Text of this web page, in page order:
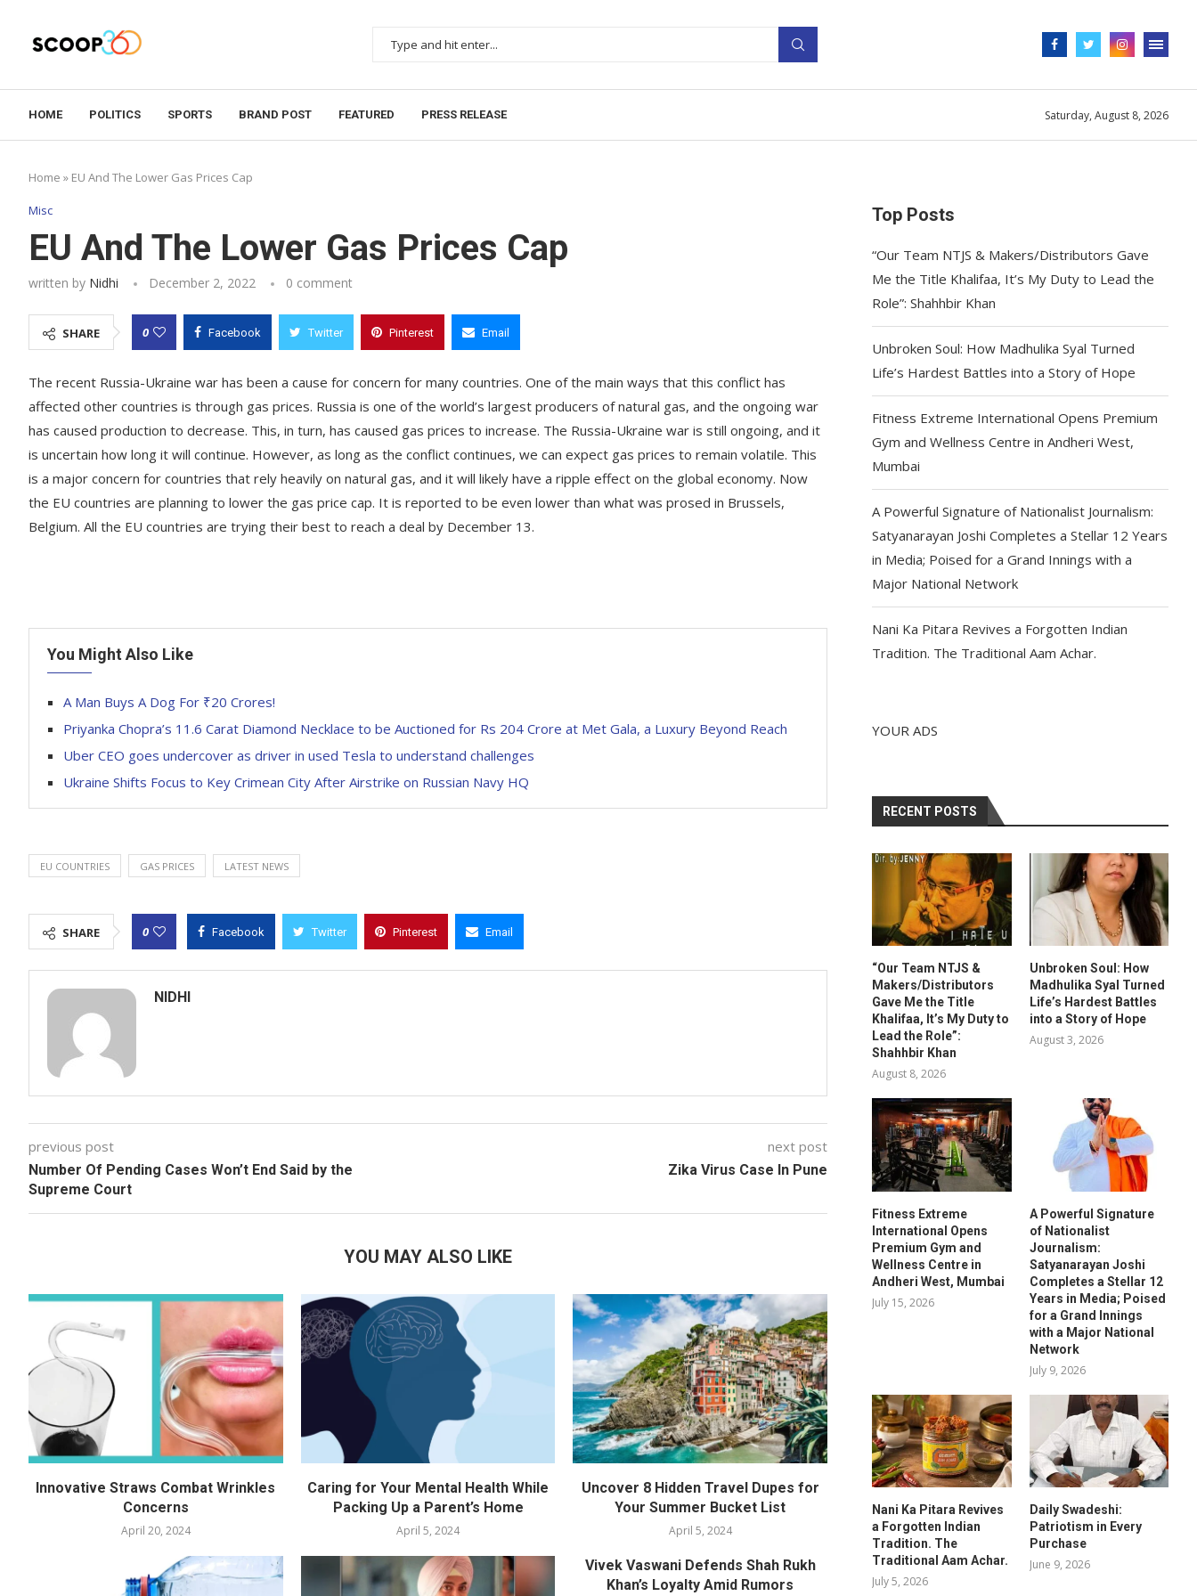
HOME POLITICS SPORTS BRAND POST FEATURED PRESS RELEASE Saturday, August 8, 2026
Home » EU And The Lower Gas Prices Cap
Misc
EU And The Lower Gas Prices Cap
written by Nidhi December 2, 2022 0 comment
SHARE 0 Facebook Twitter Pinterest Email
The recent Russia-Ukraine war has been a cause for concern for many countries. One of the main ways that this conflict has
affected other countries is through gas prices. Russia is one of the world’s largest producers of natural gas, and the ongoing war
has caused production to decrease. This, in turn, has caused gas prices to increase. The Russia-Ukraine war is still ongoing, and it
is uncertain how long it will continue. However, as long as the conflict continues, we can expect gas prices to remain volatile. This
is a major concern for countries that rely heavily on natural gas, and it will likely have a ripple effect on the global economy. Now
the EU countries are planning to lower the gas price cap. It is reported to be even lower than what was prosed in Brussels,
Belgium. All the EU countries are trying their best to reach a deal by December 13.
You Might Also Like
A Man Buys A Dog For ₹20 Crores!
Priyanka Chopra’s 11.6 Carat Diamond Necklace to be Auctioned for Rs 204 Crore at Met Gala, a Luxury Beyond Reach
Uber CEO goes undercover as driver in used Tesla to understand challenges
Ukraine Shifts Focus to Key Crimean City After Airstrike on Russian Navy HQ
EU COUNTRIES GAS PRICES LATEST NEWS
SHARE 0 Facebook Twitter Pinterest Email
NIDHI
previous post
Number Of Pending Cases Won’t End Said by the
Supreme Court
next post
Zika Virus Case In Pune
YOU MAY ALSO LIKE
Innovative Straws Combat Wrinkles
Concerns
April 20, 2024
Caring for Your Mental Health While
Packing Up a Parent’s Home
April 5, 2024
Uncover 8 Hidden Travel Dupes for
Your Summer Bucket List
April 5, 2024
Vivek Vaswani Defends Shah Rukh
Khan’s Loyalty Amid Rumors
Top Posts
“Our Team NTJS & Makers/Distributors Gave
Me the Title Khalifaa, It’s My Duty to Lead the
Role”: Shahhbir Khan
Unbroken Soul: How Madhulika Syal Turned
Life’s Hardest Battles into a Story of Hope
Fitness Extreme International Opens Premium
Gym and Wellness Centre in Andheri West,
Mumbai
A Powerful Signature of Nationalist Journalism:
Satyanarayan Joshi Completes a Stellar 12 Years
in Media; Poised for a Grand Innings with a
Major National Network
Nani Ka Pitara Revives a Forgotten Indian
Tradition. The Traditional Aam Achar.
YOUR ADS
RECENT POSTS
“Our Team NTJS &
Makers/Distributors
Gave Me the Title
Khalifaa, It’s My Duty to
Lead the Role”:
Shahhbir Khan
August 8, 2026
Unbroken Soul: How
Madhulika Syal Turned
Life’s Hardest Battles
into a Story of Hope
August 3, 2026
Fitness Extreme
International Opens
Premium Gym and
Wellness Centre in
Andheri West, Mumbai
July 15, 2026
A Powerful Signature
of Nationalist
Journalism:
Satyanarayan Joshi
Completes a Stellar 12
Years in Media; Poised
for a Grand Innings
with a Major National
Network
July 9, 2026
Nani Ka Pitara Revives
a Forgotten Indian
Tradition. The
Traditional Aam Achar.
July 5, 2026
Daily Swadeshi:
Patriotism in Every
Purchase
June 9, 2026